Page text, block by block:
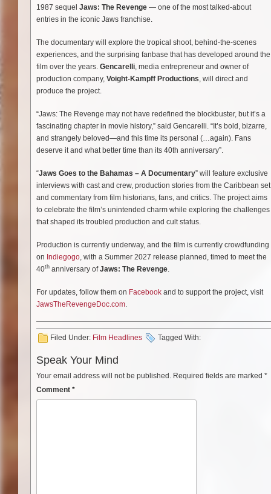
1987 sequel Jaws: The Revenge — one of the most talked-about
entries in the iconic Jaws franchise.
The documentary will explore the tropical shoot, behind-the-scenes
experiences, and the surprising fanbase that has developed around the
film over the years. Gencarelli , media entrepreneur and owner of
production company, Voight-Kampff Productions , will direct and
produce the project.
“Jaws: The Revenge may not have redefined the blockbuster, but it’s a
fascinating chapter in movie history,” said Gencarelli. “It’s bold, bizarre,
and strangely beloved—and this time its personal (…again). Fans
deserve it and what better time than its 40th anniversary”.
“Jaws Goes to the Bahamas – A Documentary” will feature exclusive
interviews with cast and crew, production stories from the Caribbean
and commentary from film historians, fans, and critics. The project aims
to celebrate the film’s unintended charm while exploring the challenges
that shaped its troubled production and cult status.
Production is currently underway, and the film is currently crowdfunding
on Indiegogo , with a Summer 2027 release planned, timed to meet the
40th anniversary ofJaws: The Revenge
For updates, follow them on Facebook and to support the project, visit
JawsTheRevengeDoc.com
Filed Under: Film Headlines Tagged With:
Speak Your Mind
Your email address will not be published. Required fields are marked *
Comment *